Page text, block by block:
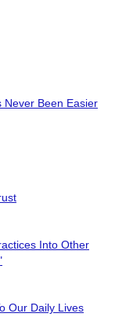
Never Been Easier
Into Other
Our Daily Lives